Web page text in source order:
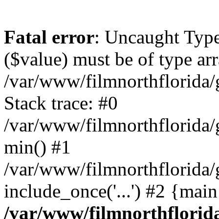
Fatal error: Uncaught
($value) must be of type
/var/www/filmnorthflorida/
Stack trace: #0
/var/www/filmnorthflorida/
min() #1
/var/www/filmnorthflorida/
include_once('...') #2
/var/www/